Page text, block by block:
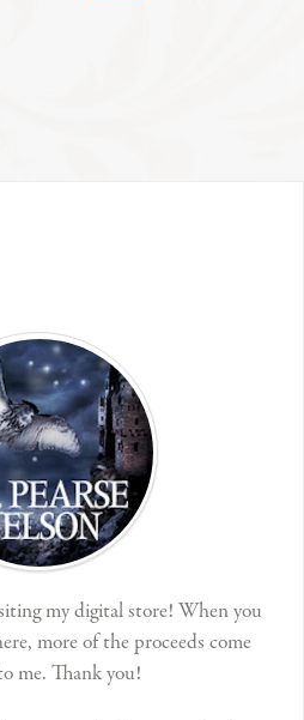
my digital store! When you
more of the proceeds come
me. Thank you!